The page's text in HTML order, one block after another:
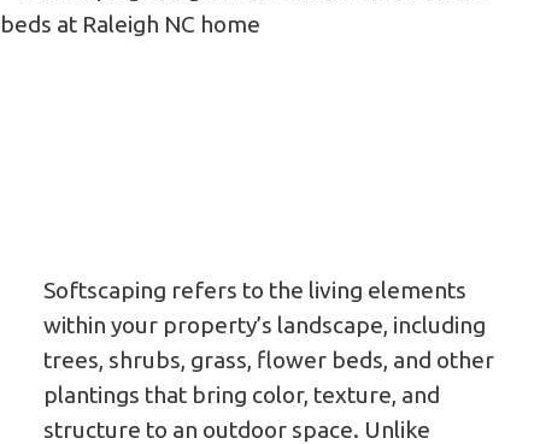
Softscaping refers to the living elements
within your property’s landscape, including
trees, shrubs, grass, flower beds, and other
plantings that bring color, texture, and
structure to an outdoor space. Unlike